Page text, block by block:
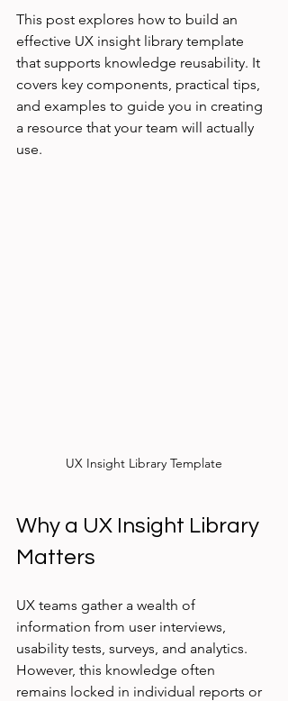
This post explores how to build an
effective UX insight library template
that supports knowledge reusability. It
covers key components, practical tips,
and examples to guide you in creating
a resource that your team will actually
use.
UX Insight Library Template
Why a UX Insight Library
Matters
UX teams gather a wealth of
information from user interviews,
usability tests, surveys, and analytics.
However, this knowledge often
remains locked in individual reports or